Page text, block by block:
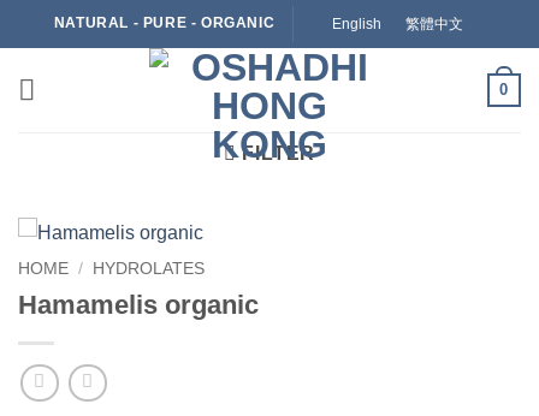
to
NATURAL - PURE - ORGANIC English 繁體中文
0
FILTER
HOME / HYDROLATES
Hamamelis organic